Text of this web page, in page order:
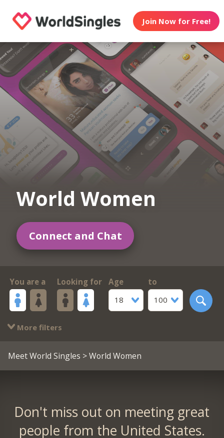
Join Now for Free!
World Women
Connect and Chat
You are a Looking for
Age
18
to
100
More filters
Meet World Singles > World Women
Don't miss out on meeting great
people from the United States.